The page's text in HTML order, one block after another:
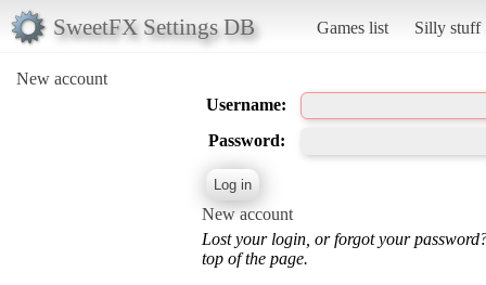
SweetFX Settings DB Games list Silly stuff
New account
Username:
Password:
New account
Lost your login, or forgot your
top of the page.